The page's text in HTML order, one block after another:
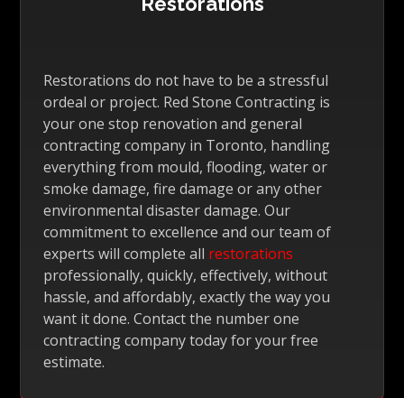
Restorations do not have to be a stressful
ordeal or project. Red Stone Contracting is
your one stop renovation and general
contracting company in Toronto, handling
everything from mould, flooding, water or
smoke damage, fire damage or any other
environmental disaster damage. Our
commitment to excellence and our team of
experts will complete all restorations
professionally, quickly, effectively, without
hassle, and affordably, exactly the way you
want it done. Contact the number one
contracting company today for your free
estimate.